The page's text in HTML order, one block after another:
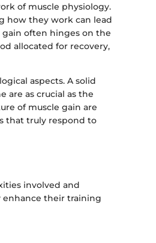
of muscle physiology.
how they work can lead
often hinges on the
allocated for recovery,
aspects. A solid
are as crucial as the
of muscle gain are
that truly respond to
involved and
their training